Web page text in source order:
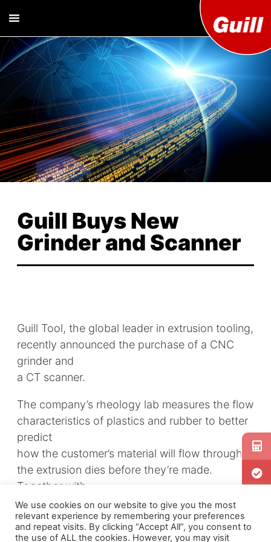
Guill
Co.
Extrusion
Tooling
Designer and
Manufacturer
Guill Buys New
Grinder and Scanner
Guill Tool, the global leader in extrusion tooling,
recently announced the purchase of a CNC
grinder and
a CT scanner.
The company’s rheology lab measures the flow
characteristics of plastics and rubber to better
predict
how the customer’s material will flow through
the extrusion dies before they’re made.
Together with
the scanner, simulation greatly reduces the
number of physical reworks needed. Sold by
DMG Mori, the TAYIYO KOKI, is a CNC vertical
We use cookies on our website to give you the most
relevant experience by remembering your preferences
and repeat visits. By clicking “Accept All”, you consent to
the use of ALL the cookies. However, you may visit